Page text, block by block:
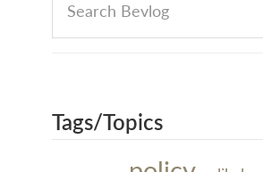
Tags/Topics